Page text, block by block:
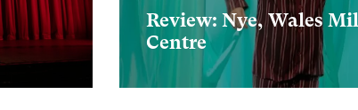
Review: Nye, Wales
Centre